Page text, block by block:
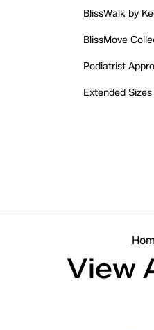
BlissWalk by
BlissMove
Podiatrist
Extended
View